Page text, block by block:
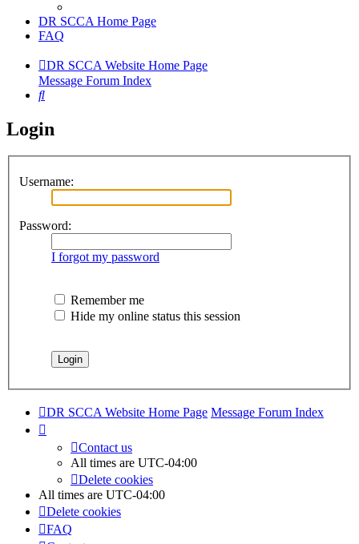
DR SCCA Home Page
FAQ
DR SCCA Website Home Page
Message Forum Index
Search
Login
Username:
Password:
I forgot my password
Remember me
Hide my online status this session
DR SCCA Website Home Page Message Forum Index
Contact us
All times are UTC-04:00
Delete cookies
All times are UTC-04:00
Delete cookies
FAQ